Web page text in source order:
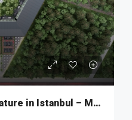
Where Luxury Meets Nature in Istanbul – MKT276